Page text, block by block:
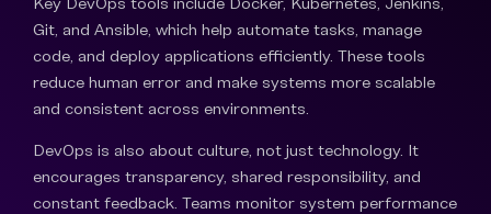
Git, and Ansible, which help automate tasks, manage
code, and deploy applications efficiently. These tools
reduce human error and make systems more scalable
and consistent across environments.
DevOps is also about culture, not just technology. It
encourages transparency, shared responsibility, and
constant feedback. Teams monitor system performance